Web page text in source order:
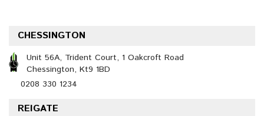
CHESSINGTON
Unit 56A, Trident Court, 1 Oakcroft Road
Chessington, Kt9 1BD
0208 330 1234
REIGATE